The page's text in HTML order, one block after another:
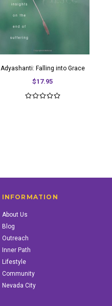
Adyashanti: Falling into Grace
$17.95
INFORMATION
About Us
Blog
Outreach
Inner Path
Lifestyle
Community
Nevada City